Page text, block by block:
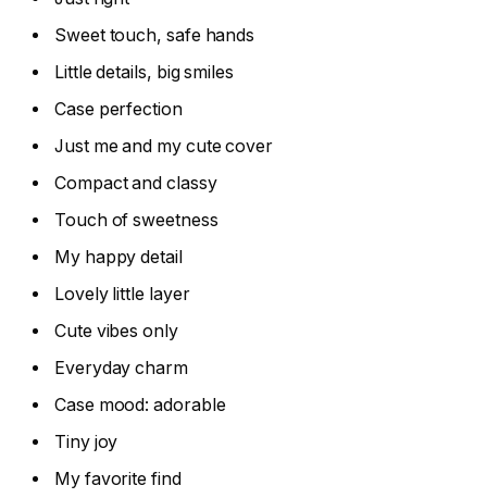
Sweet touch, safe hands
Little details, big smiles
Case perfection
Just me and my cute cover
Compact and classy
Touch of sweetness
My happy detail
Lovely little layer
Cute vibes only
Everyday charm
Case mood: adorable
Tiny joy
My favorite find